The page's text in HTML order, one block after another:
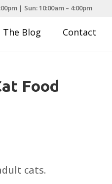
| Sun: 10:00am – 4:00pm
The Blog Contact
Food
cats.